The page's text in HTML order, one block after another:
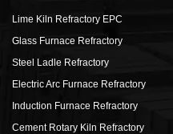
Lime Kiln Refractory EPC
Glass Furnace Refractory
Steel Ladle Refractory
Electric Arc Furnace Refractory
Induction Furnace Refractory
Cement Rotary Kiln Refractory